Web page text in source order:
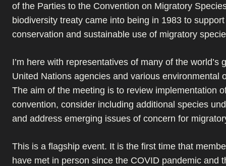
of the Parties to the Convention on Migratory
biodiversity treaty came into being in 1983 to
conservation and sustainable use of migratory
I’m here with representatives of many of the world’s
United Nations agencies and various environmental
The aim of the meeting is to review implementation
convention, consider including additional species
and address emerging issues of concern for
This is a flagship event. It is the first time that
have met in person since the COVID pandemic and